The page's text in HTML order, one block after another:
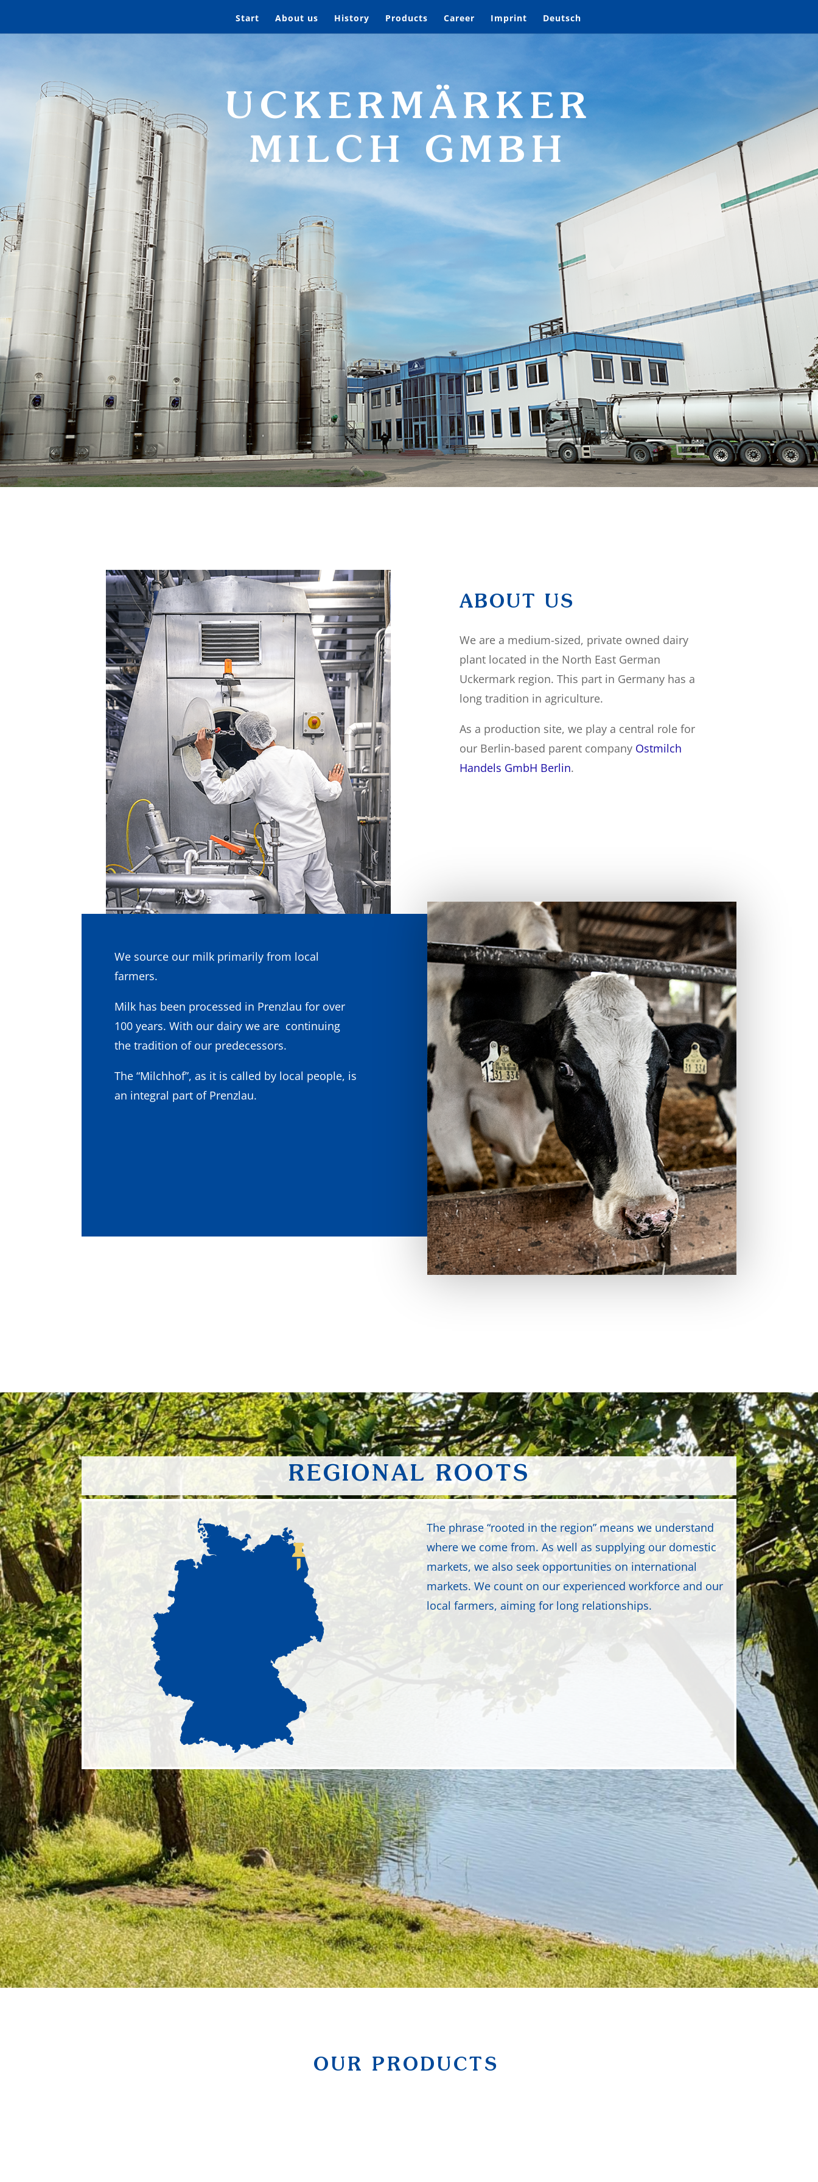
Start About us History Products Career Imprint Deutsch
UCKERMÄRKER
MILCH GMBH
ABOUT US
We are a medium-sized, private owned dairy
plant located in the North East German
Uckermark region. This part in Germany has a
long tradition in agriculture.
As a production site, we play a central role for
our Berlin-based parent company Ostmilch
Handels GmbH Berlin.
We source our milk primarily from local
farmers.
Milk has been processed in Prenzlau for over
100 years. With our dairy we are continuing
the tradition of our predecessors.
The “Milchhof”, as it is called by local people, is
an integral part of Prenzlau.
REGIONAL ROOTS
The phrase “rooted in the region” means we understand
where we come from. As well as supplying our domestic
markets, we also seek opportunities on international
markets. We count on our experienced workforce and our
local farmers, aiming for long relationships.
OUR PRODUCTS